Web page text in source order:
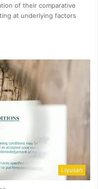
of their comparative
at underlying factors
Liyusan